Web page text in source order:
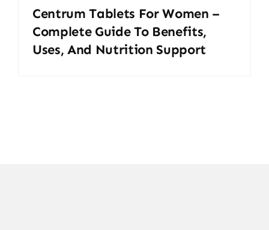
Centrum Tablets For Women –
Complete Guide To Benefits,
Uses, And Nutrition Support